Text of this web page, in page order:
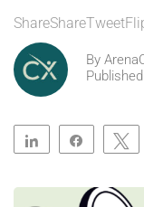
By
Share Share